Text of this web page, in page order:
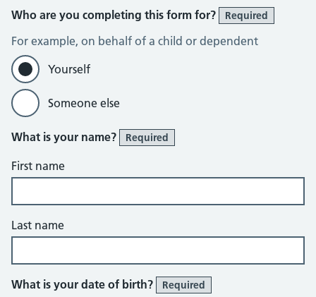
Who are you completing this form for? Required
For example, on behalf of a child or dependent
Yourself
Someone else
What is your name? Required
First name
Last name
What is your date of birth? Required